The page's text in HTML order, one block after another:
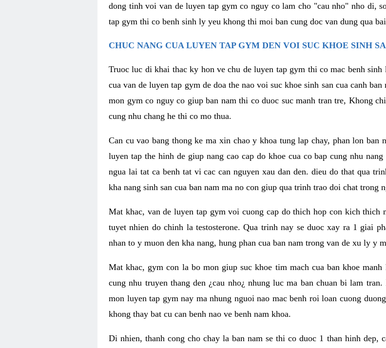
dong tinh voi van de luyen tap gym co nguy co lam cho "cau nho" nho di,
tap gym thi co benh sinh ly yeu khong thi moi ban cung doc van dung qua
CHUC NANG CUA LUYEN TAP GYM DEN VOI SUC KHOE SINH
Truoc luc di khai thac ky hon ve chu de luyen tap gym thi co mac benh
cua van de luyen tap gym de doa the nao voi suc khoe sinh san cua canh
mon gym co nguy co giup ban nam thi co duoc suc manh tran tre, Khong
cung nhu chang he thi co mo thua.
Can cu vao bang thong ke ma xin chao y khoa tung lap chay, phan lon ban
luyen tap the hinh de giup nang cao cap do khoe cua co bap cung nhu
ngua lai tat ca benh tat vi cac can nguyen xau dan den. dieu do that qua
kha nang sinh san cua ban nam ma no con giup qua trinh trao doi chat trong
Mat khac, van de luyen tap gym voi cuong cap do thich hop con kich thich
tuyet nhien do chinh la testosterone. Qua trinh nay se duoc xay ra 1 giai
nhan to y muon den kha nang, hung phan cua ban nam trong van de xu ly y
Mat khac, gym con la bo mon giup suc khoe tim mach cua ban khoe
cung nhu truyen thang den ¿cau nho¿ nhung luc ma ban chuan bi lam
mon luyen tap gym nay ma nhung nguoi nao mac benh roi loan cuong
khong thay bat cu can benh nao ve benh nam khoa.
Di nhien, thanh cong cho chay la ban nam se thi co duoc 1 than hinh dep,